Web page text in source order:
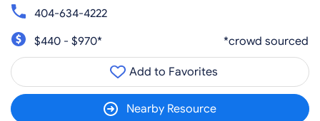
404-634-4222
$440 - $970*
*crowd sourced
Add to Favorites
Nearby Resource